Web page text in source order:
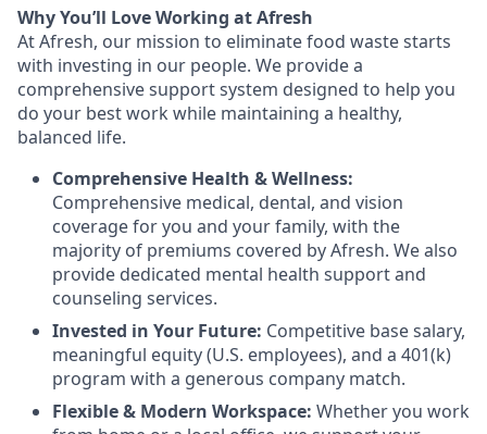
Why You’ll Love Working at Afresh
At Afresh, our mission to eliminate food waste starts
with investing in our people. We provide a
comprehensive support system designed to help you
do your best work while maintaining a healthy,
balanced life.
Comprehensive Health & Wellness:
Comprehensive medical, dental, and vision
coverage for you and your family, with the
majority of premiums covered by Afresh. We also
provide dedicated mental health support and
counseling services.
Invested in Your Future: Competitive base salary,
meaningful equity (U.S. employees), and a 401(k)
program with a generous company match.
Flexible & Modern Workspace: Whether you work